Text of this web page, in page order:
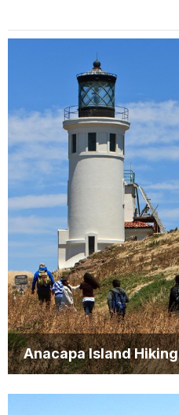
Anacapa Island Hiking